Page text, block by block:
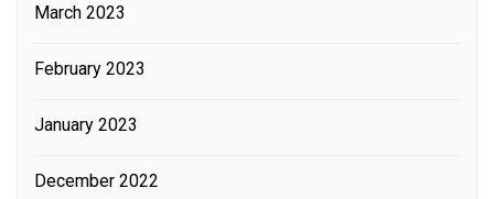
March 2023
February 2023
January 2023
December 2022